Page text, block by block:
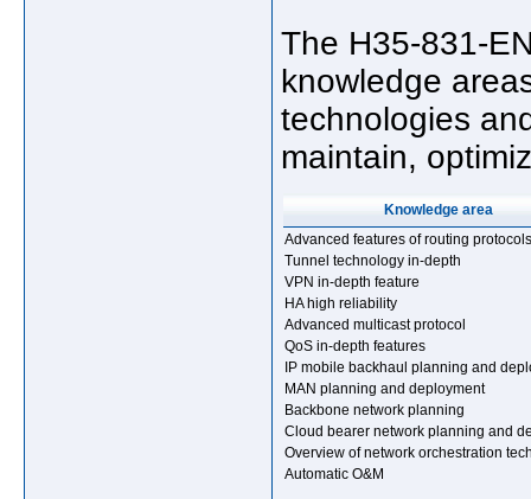
The H35-831-
knowledge
technologies
maintain,
Knowledge area
Advanced features of routing protocols
Tunnel technology in-depth
VPN in-depth feature
HA high reliability
Advanced multicast protocol
QoS in-depth features
IP mobile backhaul planning and
MAN planning and deployment
Backbone network planning
Cloud bearer network planning and
Overview of network orchestration
Automatic O&M